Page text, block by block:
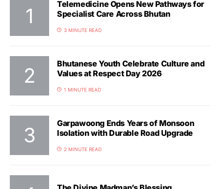
Telemedicine Opens New Pathways for
Specialist Care Across Bhutan
3 MINUTE READ
Bhutanese Youth Celebrate Culture and
Values at Respect Day 2026
1 MINUTE READ
Garpawoong Ends Years of Monsoon
Isolation with Durable Road Upgrade
2 MINUTE READ